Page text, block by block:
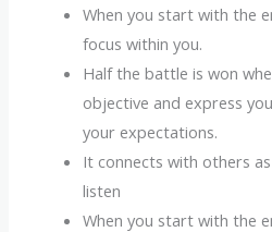
When you start with the
focus within you.
Half the battle is won
objective and express
your expectations.
It connects with others
listen
When you start with the